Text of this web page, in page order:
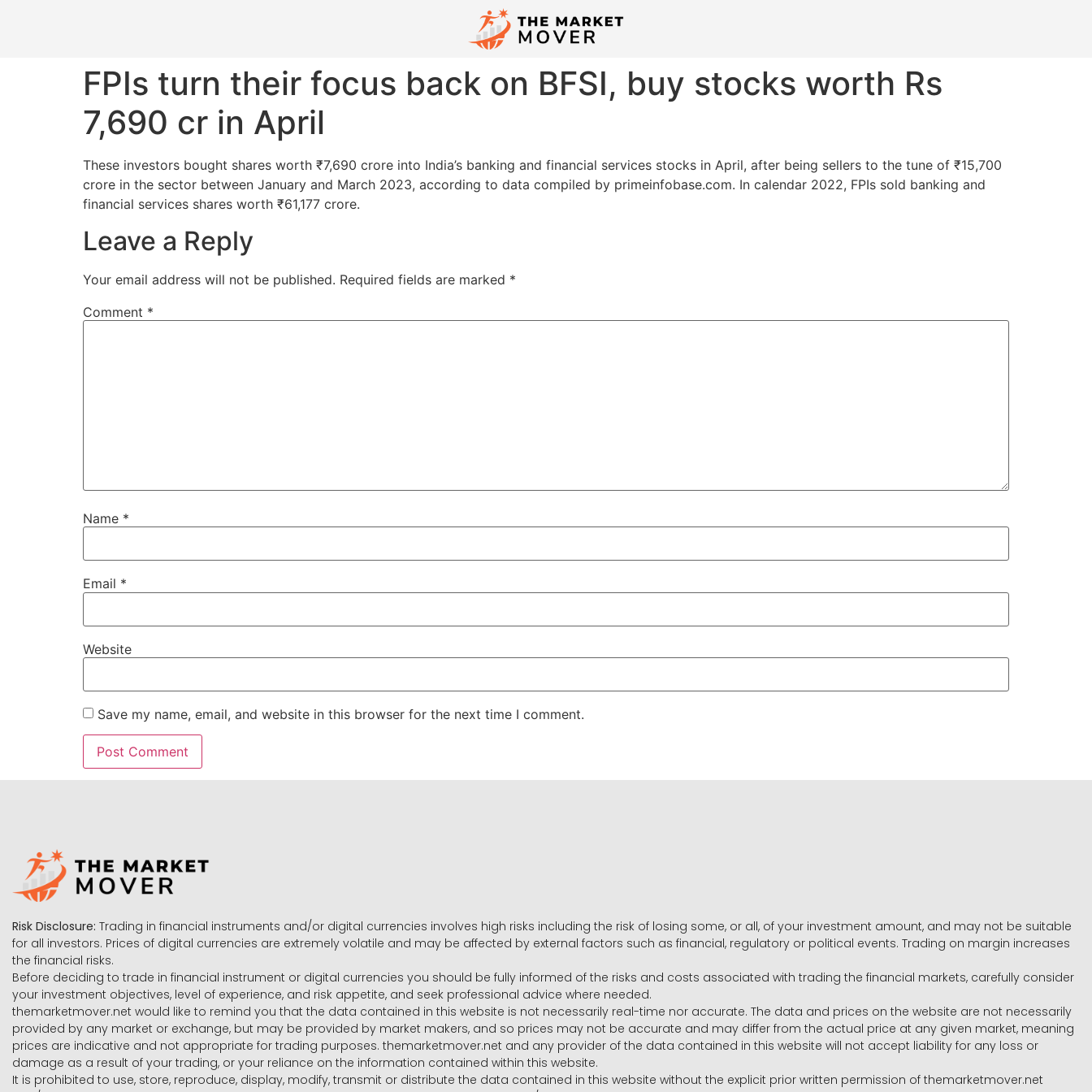
FPIs turn their focus back on BFSI, buy stocks worth Rs
7,690 cr in April
These investors bought shares worth ₹7,690 crore into India’s banking and financial services stocks in April, after being sellers to the tune of ₹15,700
crore in the sector between January and March 2023, according to data compiled by primeinfobase.com. In calendar 2022, FPIs sold banking and
financial services shares worth ₹61,177 crore.
Leave a Reply
Your email address will not be published. Required fields are marked *
Comment *
Name *
Email *
Website
Save my name, email, and website in this browser for the next time I comment.
Risk Disclosure: Trading in financial instruments and/or digital currencies involves high risks including the risk of losing some, or all, of your investment amount, and may not be suitable
for all investors. Prices of digital currencies are extremely volatile and may be affected by external factors such as financial, regulatory or political events. Trading on margin increases
the financial risks.
Before deciding to trade in financial instrument or digital currencies you should be fully informed of the risks and costs associated with trading the financial markets, carefully consider
your investment objectives, level of experience, and risk appetite, and seek professional advice where needed.
themarketmover.net would like to remind you that the data contained in this website is not necessarily real-time nor accurate. The data and prices on the website are not necessarily
provided by any market or exchange, but may be provided by market makers, and so prices may not be accurate and may differ from the actual price at any given market, meaning
prices are indicative and not appropriate for trading purposes. themarketmover.net and any provider of the data contained in this website will not accept liability for any loss or
damage as a result of your trading, or your reliance on the information contained within this website.
It is prohibited to use, store, reproduce, display, modify, transmit or distribute the data contained in this website without the explicit prior written permission of themarketmover.net